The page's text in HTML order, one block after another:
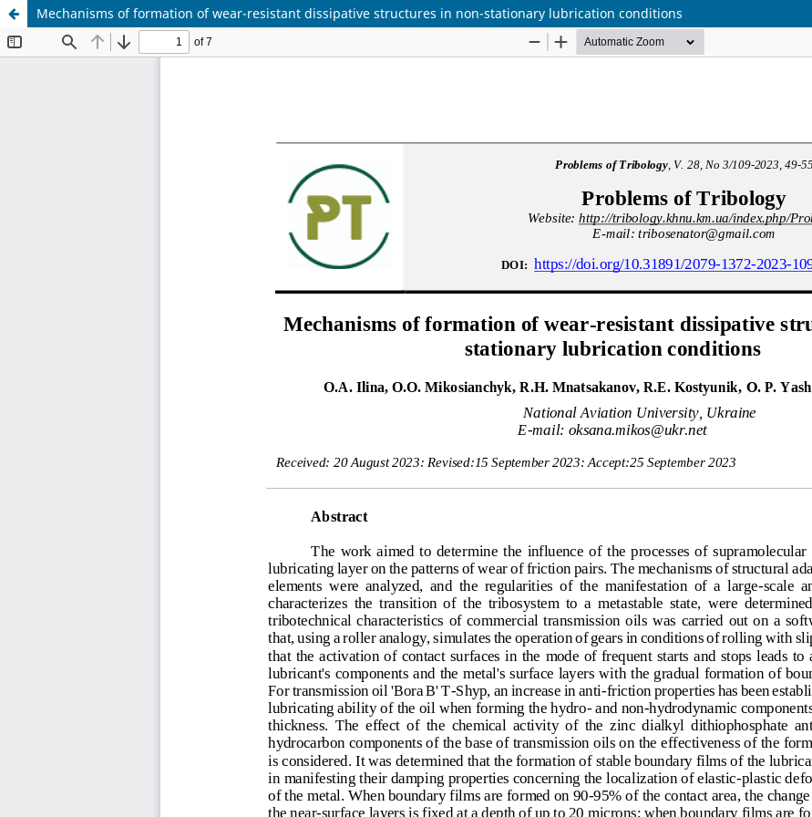
Mechanisms of formation of wear-resistant dissipative structures in non-stationary lubrication conditions